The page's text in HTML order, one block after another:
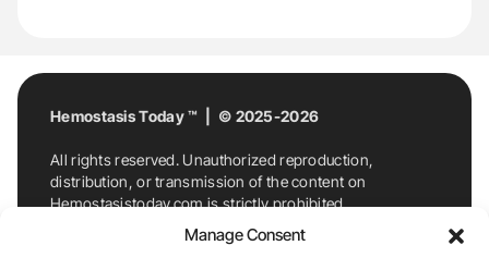
Manage Consent
Hemostasis Today ™ | © 2025-2026
All rights reserved. Unauthorized reproduction,
distribution, or transmission of the content on
Hemostasistoday.com is strictly prohibited.
For permission requests or inquiries, contact
Hemostasis Today. By accessing and using